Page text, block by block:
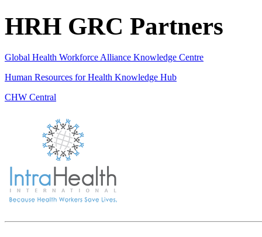
HRH GRC Partners
Global Health Workforce Alliance Knowledge Centre
Human Resources for Health Knowledge Hub
CHW Central